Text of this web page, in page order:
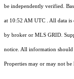
be independently verified.
at 10:52 AM UTC . All data
by broker or MLS GRID.
notice. All information should
Properties may or may not